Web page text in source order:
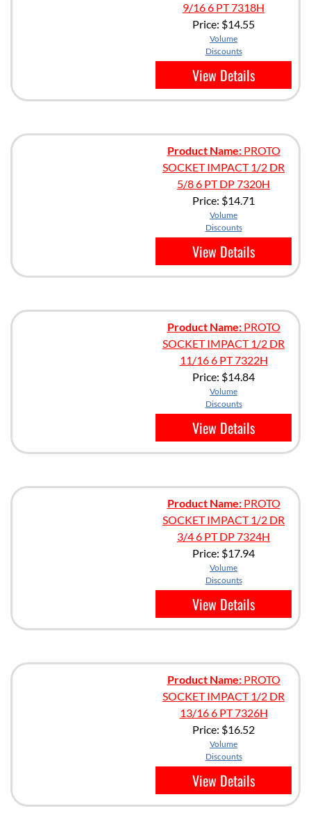
9/16 6 PT 7318H
Price: $14.55
Volume
Discounts
View Details
Product Name:PROTO
SOCKET IMPACT 1/2 DR
5/8 6 PT DP 7320H
Price: $14.71
Volume
Discounts
View Details
Product Name:PROTO
SOCKET IMPACT 1/2 DR
11/16 6 PT 7322H
Price: $14.84
Volume
Discounts
View Details
Product Name:PROTO
SOCKET IMPACT 1/2 DR
3/4 6 PT DP 7324H
Price: $17.94
Volume
Discounts
View Details
Product Name:PROTO
SOCKET IMPACT 1/2 DR
13/16 6 PT 7326H
Price: $16.52
Volume
Discounts
View Details